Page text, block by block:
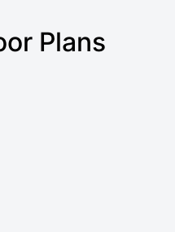
Plans